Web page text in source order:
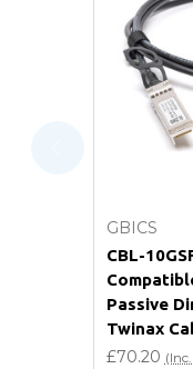
What
Will
Do you
Can I
GBICS
CBL-
Passive
Twinax
£70.20